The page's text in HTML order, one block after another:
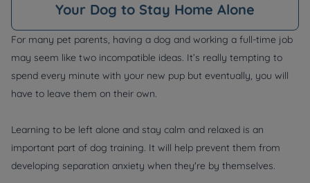
Your Dog to Stay Home Alone
For many pet parents, having a dog and working a full-time job
may seem like two incompatible ideas. It’s really tempting to
spend every minute with your new pup but eventually, you will
have to leave them on their own.
Learning to be left alone and stay calm and relaxed is an
important part of dog training. It will help prevent them from
developing separation anxiety when they're by themselves.